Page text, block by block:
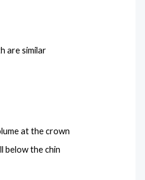
are similar
at the crown
below the chin